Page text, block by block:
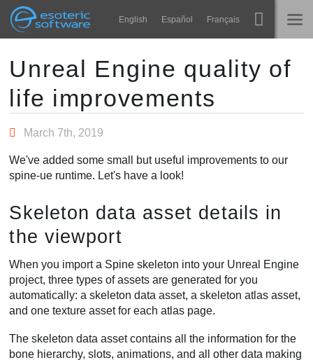
Esoteric Software
Navigation English Español Français
INÍCIO
BLOG
SUPORTE
Spine
Aprender
Perguntas Frequentes
Comprar
Main Content
Unreal Engine quality of
life improvements
March 7th, 2019
We've added some small but useful improvements to our
spine-ue runtime. Let's have a look!
Skeleton data asset details in
the viewport
When you import a Spine skeleton into your Unreal Engine
project, three types of assets are generated for you
automatically: a skeleton data asset, a skeleton atlas asset,
and one texture asset for each atlas page.
The skeleton data asset contains all the information for the
bone hierarchy, slots, animations, and all other data making